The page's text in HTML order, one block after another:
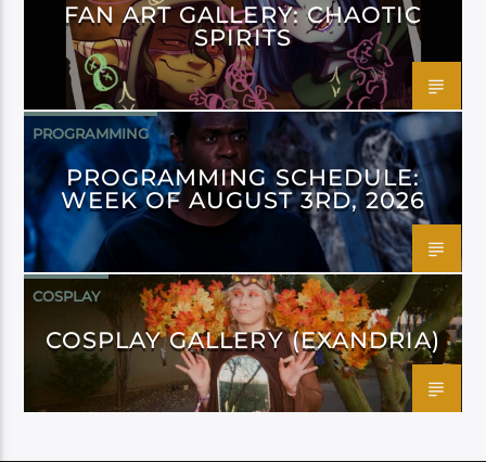
FAN ART GALLERY: CHAOTIC
SPIRITS
PROGRAMMING
PROGRAMMING SCHEDULE:
WEEK OF AUGUST 3RD, 2026
COSPLAY
COSPLAY GALLERY (EXANDRIA)